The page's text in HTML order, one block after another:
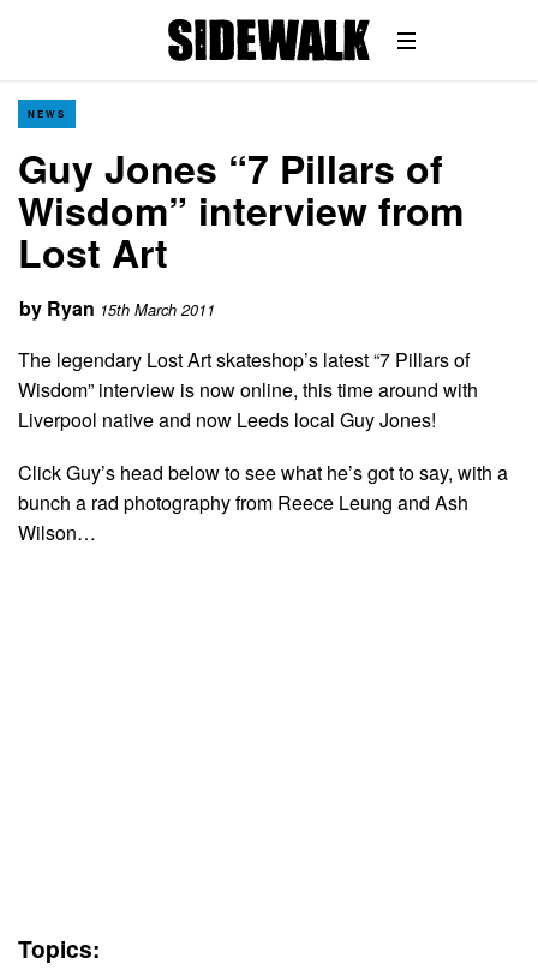
NEWS
Guy Jones “7 Pillars of
Wisdom” interview from
Lost Art
by Ryan 15th March 2011
The legendary Lost Art skateshop’s latest “7 Pillars of
Wisdom” interview is now online, this time around with
Liverpool native and now Leeds local Guy Jones!
Click Guy’s head below to see what he’s got to say, with a
bunch a rad photography from Reece Leung and Ash
Wilson…
Topics: